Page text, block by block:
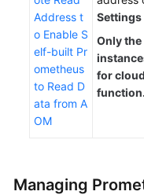
Address t
o Enable S
elf-built Pr
ometheus
to Read D
ata from A
OM
Settings
Only
for
function.
Managing